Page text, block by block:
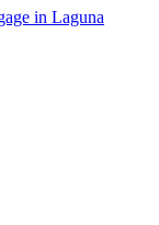
in Laguna